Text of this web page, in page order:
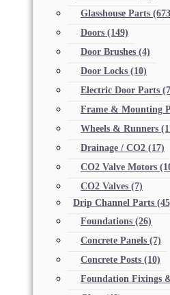
Glasshouse Parts
Doors (149)
Door Brushes (4)
Door Locks (10)
Electric Door Parts
Frame & Mounting
Wheels & Runners
Drainage / CO2 (17)
CO2 Valve Motors
CO2 Valves (7)
Drip Channel Parts
Foundations (26)
Concrete Panels (7)
Concrete Posts (10)
Foundation Fixings